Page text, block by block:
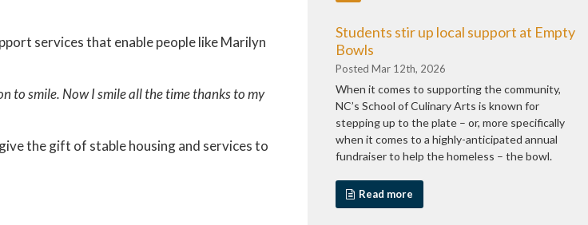
services that enable people like Marilyn
to smile. Now I smile all the time thanks to my
the gift of stable housing and services to
Students stir up local support at Empty
Bowls
Posted Mar 12th, 2026
When it comes to supporting the community,
NC’s School of Culinary Arts is known for
stepping up to the plate – or, more specifically
when it comes to a highly-anticipated annual
fundraiser to help the homeless – the bowl.
Read more